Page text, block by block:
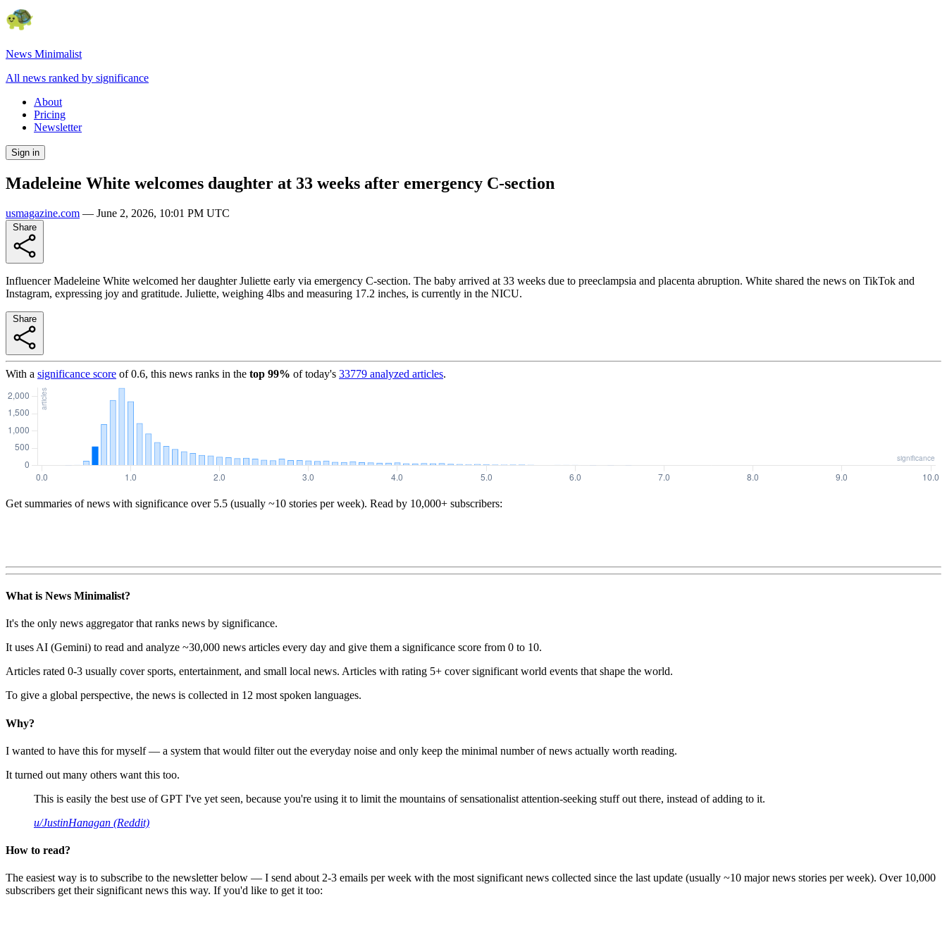
News Minimalist
All news ranked by significance
About
Pricing
Newsletter
Sign in
Madeleine White welcomes daughter at 33 weeks after emergency C-section
usmagazine.com — June 2, 2026, 10:01 PM UTC
Influencer Madeleine White welcomed her daughter Juliette early via emergency C-section. The baby arrived at 33 weeks due to preeclampsia and placenta abruption. White shared the news on TikTok and
Instagram, expressing joy and gratitude. Juliette, weighing 4lbs and measuring 17.2 inches, is currently in the NICU.
With a significance score of0.6, this news ranks in the top 99% of today's 33779 analyzed articles.
Get summaries of news with significance over 5.5 (usually ~10 stories per week). Read by 10,000+ subscribers:
What is News Minimalist?
It's the only news aggregator that ranks news by significance.
It uses AI (Gemini) to read and analyze ~30,000 news articles every day and give them a significance score from 0 to 10.
Articles rated 0-3 usually cover sports, entertainment, and small local news. Articles with rating 5+ cover significant world events that shape the world.
To give a global perspective, the news is collected in 12 most spoken languages.
Why?
I wanted to have this for myself — a system that would filter out the everyday noise and only keep the minimal number of news actually worth reading.
It turned out many others want this too.
This is easily the best use of GPT I've yet seen, because you're using it to limit the mountains of sensationalist attention-seeking stuff out there, instead of adding to it.
u/JustinHanagan (Reddit)
How to read?
The easiest way is to subscribe to the newsletter below — I send about 2-3 emails per week with the most significant news collected since the last update (usually ~10 major news stories per week). Over 10,000
subscribers get their significant news this way. If you'd like to get it too: